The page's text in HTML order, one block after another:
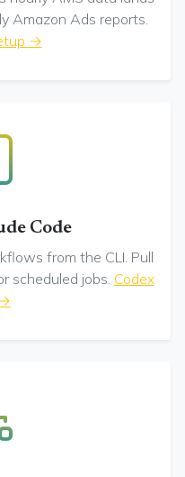
Amazon Ads reports.
→
Code
from the CLI. Pull
scheduled jobs. Codex